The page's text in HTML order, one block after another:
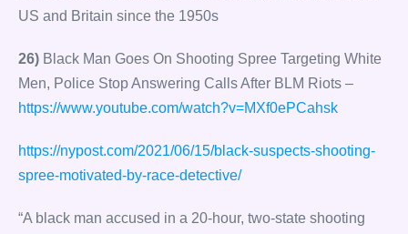
US and Britain since the 1950s
26) Black Man Goes On Shooting Spree Targeting White
Men, Police Stop Answering Calls After BLM Riots –
https://www.youtube.com/watch?v=MXf0ePCahsk
https://nypost.com/2021/06/15/black-suspects-shooting-
spree-motivated-by-race-detective/
“A black man accused in a 20-hour, two-state shooting